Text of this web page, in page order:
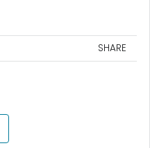
SHARE